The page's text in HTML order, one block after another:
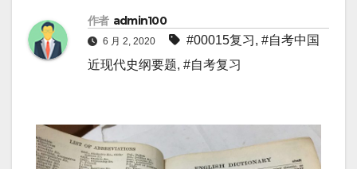
作者 admin100
6 月 2, 2020 #00015复习, #自考中国
近现代史纲要题, #自考复习